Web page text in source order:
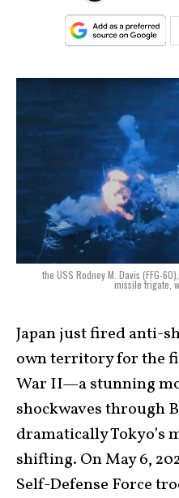
the USS Rodney M. Davis (FFG-
missile frigate,
Japan just fired anti-
own territory for the
War II—a stunning
shockwaves through
dramatically Tokyo’s
shifting. On May 6,
Self-Defense Force